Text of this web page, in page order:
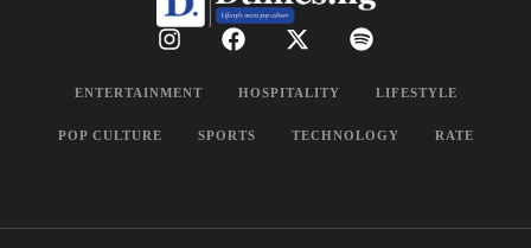
ENTERTAINMENT HOSPITALITY LIFESTYLE
POP CULTURE SPORTS TECHNOLOGY RATE